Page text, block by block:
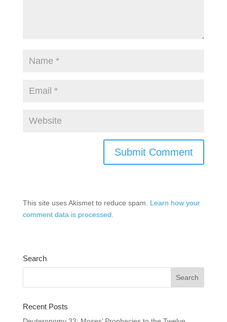
This site uses Akismet to reduce spam. Learn how your
comment data is processed.
Search
Recent Posts